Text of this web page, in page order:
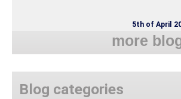
5th of April
more
Blog categories